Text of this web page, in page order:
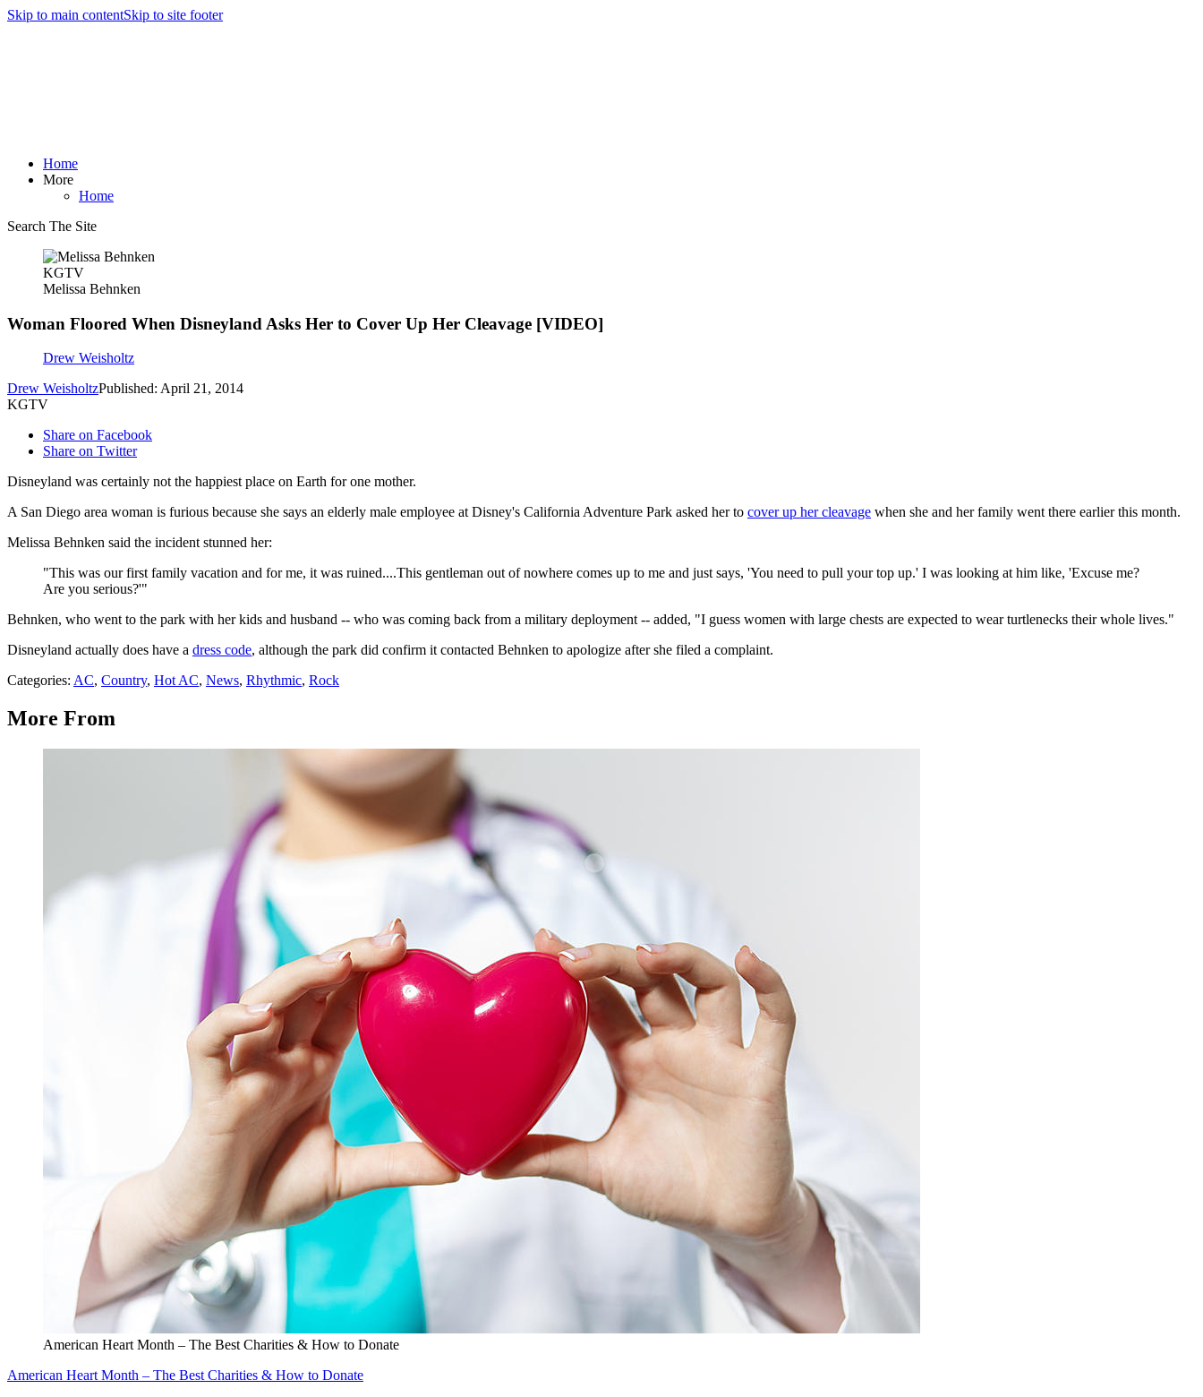
Skip to main contentSkip to site footer
Home
More
Home
Search The Site
KGTV
Melissa Behnken
Woman Floored When Disneyland Asks Her to Cover Up Her Cleavage [VIDEO]
Drew Weisholtz
Drew WeisholtzPublished: April 21, 2014
KGTV
Share on Facebook
Share on Twitter
Disneyland was certainly not the happiest place on Earth for one mother.
A San Diego area woman is furious because she says an elderly male employee at Disney's California Adventure Park asked her to cover up her cleavage when she and her family went there earlier this month.
Melissa Behnken said the incident stunned her:
"This was our first family vacation and for me, it was ruined....This gentleman out of nowhere comes up to me and just says, 'You need to pull your top up.' I was looking at him like, 'Excuse me?
Are you serious?'"
Behnken, who went to the park with her kids and husband -- who was coming back from a military deployment -- added, "I guess women with large chests are expected to wear turtlenecks their whole lives."
Disneyland actually does have a dress code, although the park did confirm it contacted Behnken to apologize after she filed a complaint.
Categories: AC, Country, Hot AC, News, Rhythmic, Rock
More From
American Heart Month – The Best Charities & How to Donate
American Heart Month – The Best Charities & How to Donate